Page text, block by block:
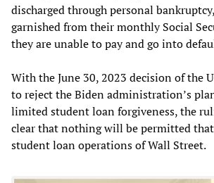
discharged through personal
garnished from their monthly Social
they are unable to pay and go into
With the June 30, 2023 decision of the
to reject the Biden administration’s
limited student loan forgiveness, the
clear that nothing will be permitted
student loan operations of Wall Street.